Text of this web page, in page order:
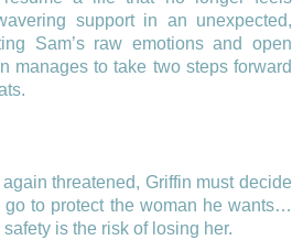
support in an unexpected,
Sam’s raw emotions and open
manages to take two steps forward
threatened, Griffin must decide
to protect the woman he wants…
is the risk of losing her.